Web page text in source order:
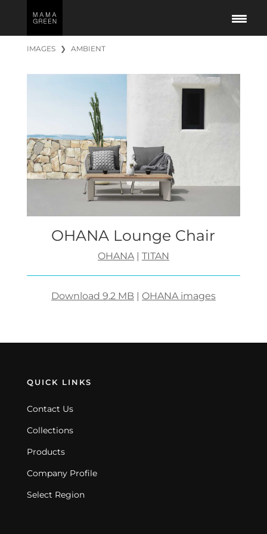
IMAGES ❯ AMBIENT
OHANA Lounge Chair
OHANA| TITAN
Download 9.2 MB | OHANA images
QUICK LINKS
Contact Us
Collections
Products
Company Profile
Select Region